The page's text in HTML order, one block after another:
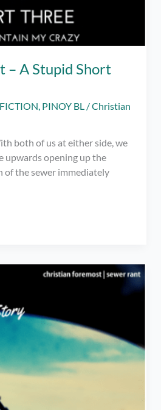
– A Stupid Short
FICTION, PINOY BL /Christian
both of us at either side, we
upwards opening up the
of the sewer immediately